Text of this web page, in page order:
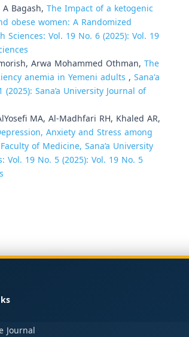
Bagash, The Impact of a ketogenic
obese women: A Randomized
Vol. 19 No. 6 (2025): Vol. 19
Arwa Mohammed Othman, The
anemia in Yemeni adults , Sana'a
Sana’a University Journal of
MA, Al-Madhfari RH, Khaled AR,
Anxiety and Stress among
of Medicine, Sana’a University
19 No. 5 (2025): Vol. 19 No. 5
Journal